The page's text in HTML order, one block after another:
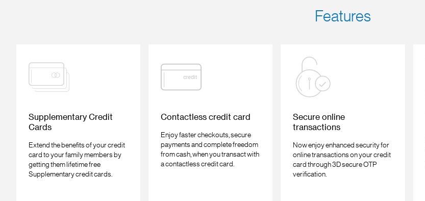
Features
Supplementary Credit
Cards
Extend the benefits of your credit
card to your family members by
getting them lifetime free
Supplementary credit cards.
Contactless credit card
Enjoy faster checkouts, secure
payments and complete freedom
from cash, when you transact with
a contactless credit card.
Secure online
transactions
Now enjoy enhanced security for
online transactions on your credit
card through 3D secure OTP
verification.